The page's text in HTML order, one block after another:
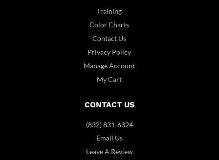
Training
Color Charts
Contact Us
Privacy Policy
Manage Account
My Cart
CONTACT US
(832) 831-6324
Email Us
Leave A Review